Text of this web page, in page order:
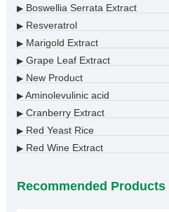
▶Boswellia Serrata Extract
▶Resveratrol
▶Marigold Extract
▶Grape Leaf Extract
▶New Product
▶Aminolevulinic acid
▶Cranberry Extract
▶Red Yeast Rice
▶Red Wine Extract
Recommended Products